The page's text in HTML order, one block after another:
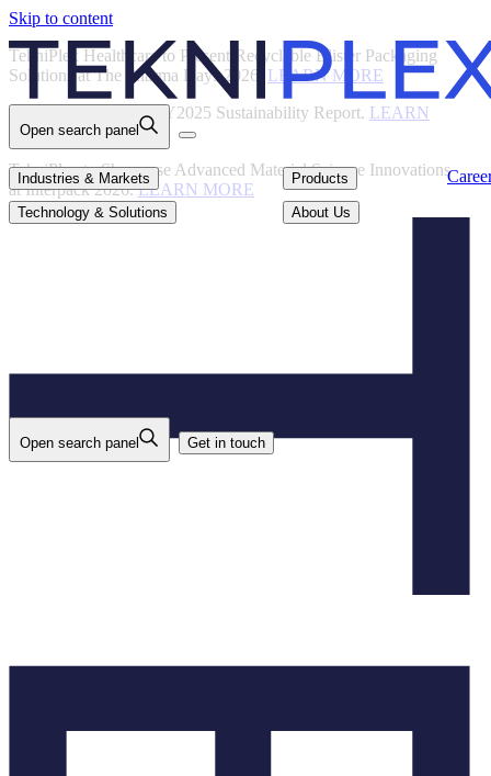
Skip to content
TekniPlex Healthcare to Present Recyclable Blister Packaging
Solutions at The Pharma Days 2026. LEARN MORE
TekniPlex Publishes FY2025 Sustainability Report. LEARN
MORE
TekniPlex to Showcase Advanced Material Science Innovations
at Interpack 2026.LEARN MORE
Open search panel
Industries & Markets
Technology & Solutions
Products
About Us
Industries & Markets
Technology & Solutions
Products
About Us
Careers
Open search panel Get in touch
Back